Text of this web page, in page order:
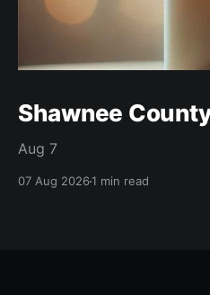
Shawnee
Aug 7
07 Aug 20261 min read